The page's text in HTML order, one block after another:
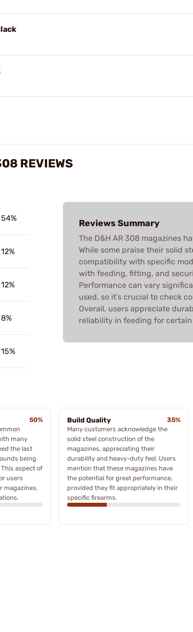
REVIEWS
54%
12%
12%
8%
15%
Reviews Summary
The D&H AR 308 magazines
While some praise their solid
compatibility with specific
with feeding, fitting, and
Performance can vary
used, so it's crucial to check
Overall, users appreciate
reliability in feeding for certain
50%
many
the last
being
aspect of
users
magazines,
Build Quality
35%
Many customers acknowledge the
solid steel construction of the
magazines, appreciating their
durability and heavy-duty feel. Users
mention that these magazines have
the potential for great performance,
provided they fit appropriately in their
specific firearms.